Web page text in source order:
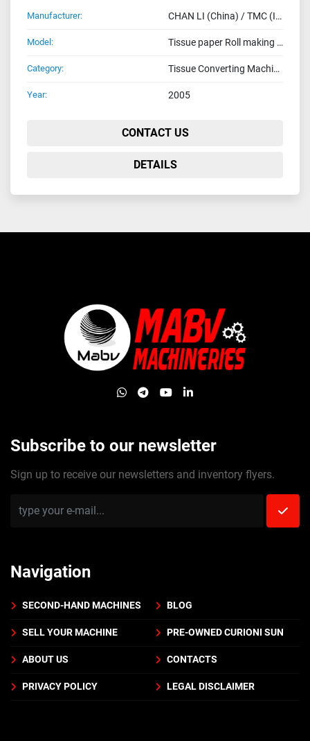
Manufacturer: CHAN LI (China) / TMC (Italy)
Model: Tissue paper Roll making machine (400 CL + 168H3 + CPM320) + TMC Packaging line (QW1800 FX Wrapper - FBS200H Bundle)
Category: Tissue Converting Machines
Year: 2005
CONTACT US
DETAILS
whatsapp
telegram
youtubelinkedin
Subscribe to our newsletter
Sign up to receive our newsletters and inventory flyers.
Navigation
SECOND-HAND MACHINES BLOG
SELL YOUR MACHINE PRE-OWNED CURIONI SUN
ABOUT US CONTACTS
PRIVACY POLICY LEGAL DISCLAIMER